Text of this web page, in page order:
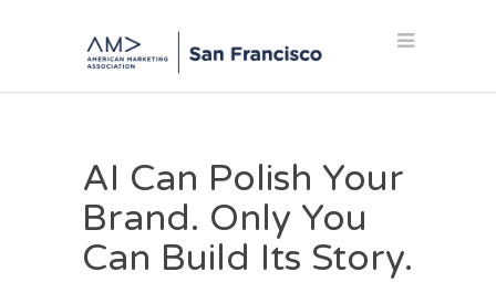
AI Can Polish Your
Brand. Only You
Can Build Its Story.